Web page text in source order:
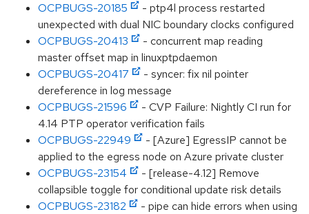
OCPBUGS-20185
- ptp4l process restarted
unexpected with dual NIC boundary clocks configured
OCPBUGS-20413
- concurrent map reading
master offset map in linuxptpdaemon
OCPBUGS-20417
- syncer: fix nil pointer
dereference in log message
OCPBUGS-21596
- CVP Failure: Nightly CI run for
4.14 PTP operator verification fails
OCPBUGS-22949
- [Azure] EgressIP cannot be
applied to the egress node on Azure private cluster
OCPBUGS-23154
- [release-4.12] Remove
collapsible toggle for conditional update risk details
OCPBUGS-23182
- pipe can hide errors when using